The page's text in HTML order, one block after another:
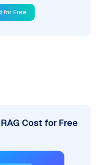
for Free
Cost for Free